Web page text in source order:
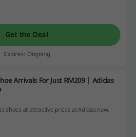
Get the Deal
Expires: Ongoing
Arrivals For Just RM209 | Adidas
shoes at attractive prices at Adidas now.